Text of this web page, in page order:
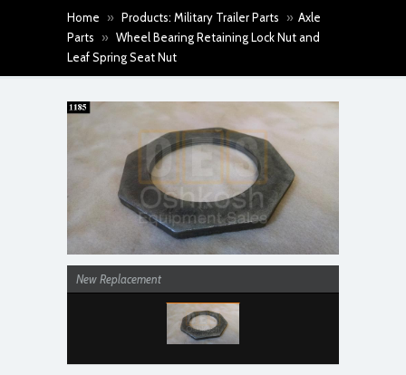
Home » Products: Military Trailer Parts » Axle
Parts
» Wheel Bearing Retaining Lock Nut and
Leaf Spring Seat Nut
New Replacement